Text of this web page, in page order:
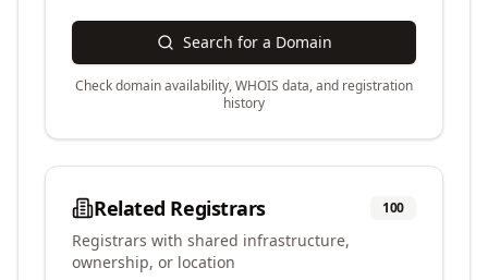
Search for a Domain
Check domain availability, WHOIS data, and registration
history
Related Registrars 100
Registrars with shared infrastructure,
ownership, or location